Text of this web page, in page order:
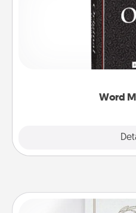
Word
Buy a pack of word
for your family on your
to create moments of